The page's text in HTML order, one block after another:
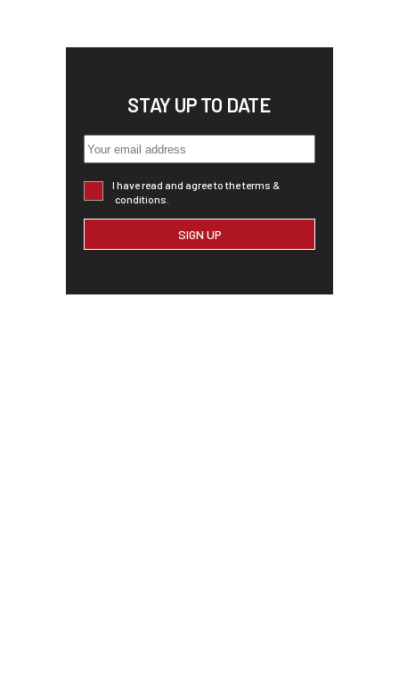
STAY UP TO DATE
I have read and agree to the terms &
conditions.